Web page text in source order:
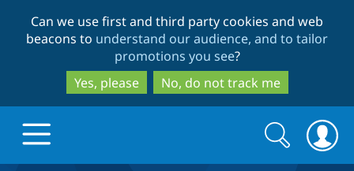
to
main
content
to
search
Can we use first and third party cookies and web
beacons to understand our audience, and to tailor
promotions you see?
Yes, please
No, do not track me
Search
form
Search